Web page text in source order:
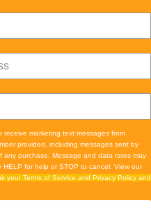
receive marketing text messages from
provided, including messages sent by
any purchase. Message and data rates may
for help or STOP to cancel. View our
your Terms of Service and Privacy Policy and